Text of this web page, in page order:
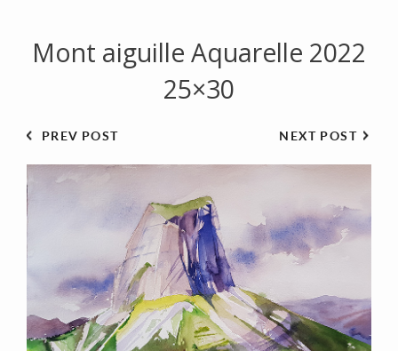
Mont aiguille Aquarelle 2022
25×30
NEXT POST
PREV POST